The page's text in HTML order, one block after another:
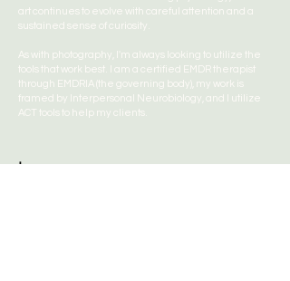
art continues to evolve with careful attention and a
sustained sense of curiosity.
As with photography, I'm always looking to utilize the
tools that work best. I am a certified EMDR therapist
through EMDRIA (the governing body), my work is
framed by Interpersonal Neurobiology, and I utilize
ACT tools to help my clients.
Insurance: